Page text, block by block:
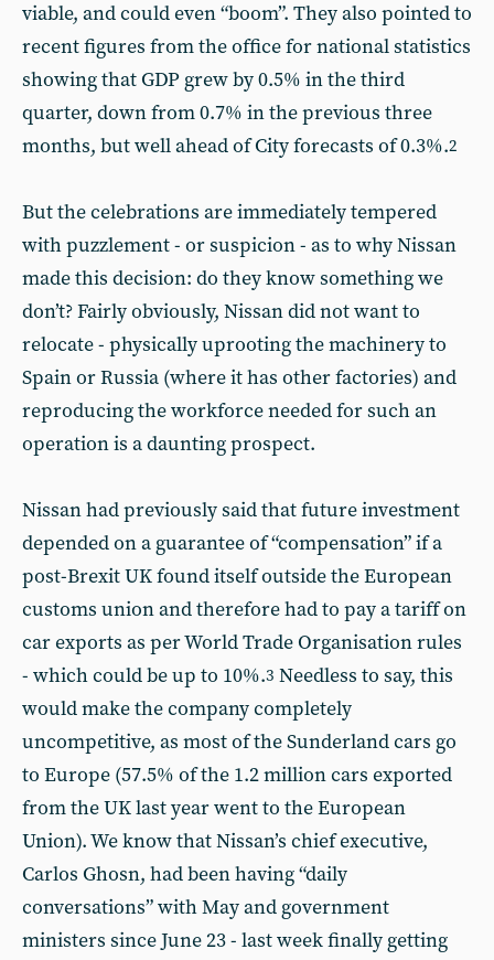
viable, and could even “boom”. They also pointed to
recent figures from the office for national statistics
showing that GDP grew by 0.5% in the third
quarter, down from 0.7% in the previous three
months, but well ahead of City forecasts of 0.3%.2
But the celebrations are immediately tempered
with puzzlement - or suspicion - as to why Nissan
made this decision: do they know something we
don’t? Fairly obviously, Nissan did not want to
relocate - physically uprooting the machinery to
Spain or Russia (where it has other factories) and
reproducing the workforce needed for such an
operation is a daunting prospect.
Nissan had previously said that future investment
depended on a guarantee of “compensation” if a
post-Brexit UK found itself outside the European
customs union and therefore had to pay a tariff on
car exports as per World Trade Organisation rules
- which could be up to 10%.3 Needless to say, this
would make the company completely
uncompetitive, as most of the Sunderland cars go
to Europe (57.5% of the 1.2 million cars exported
from the UK last year went to the European
Union). We know that Nissan’s chief executive,
Carlos Ghosn, had been having “daily
conversations” with May and government
ministers since June 23 - last week finally getting